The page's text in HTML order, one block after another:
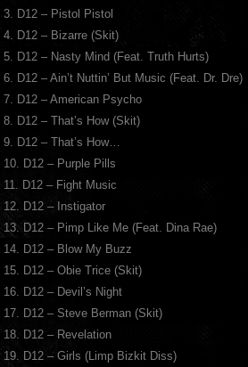
3. D12 – Pistol Pistol
4. D12 – Bizarre (Skit)
5. D12 – Nasty Mind (Feat. Truth Hurts)
6. D12 – Ain’t Nuttin’ But Music (Feat. Dr. Dre)
7. D12 – American Psycho
8. D12 – That’s How (Skit)
9. D12 – That’s How…
10. D12 – Purple Pills
11. D12 – Fight Music
12. D12 – Instigator
13. D12 – Pimp Like Me (Feat. Dina Rae)
14. D12 – Blow My Buzz
15. D12 – Obie Trice (Skit)
16. D12 – Devil’s Night
17. D12 – Steve Berman (Skit)
18. D12 – Revelation
19. D12 – Girls (Limp Bizkit Diss)